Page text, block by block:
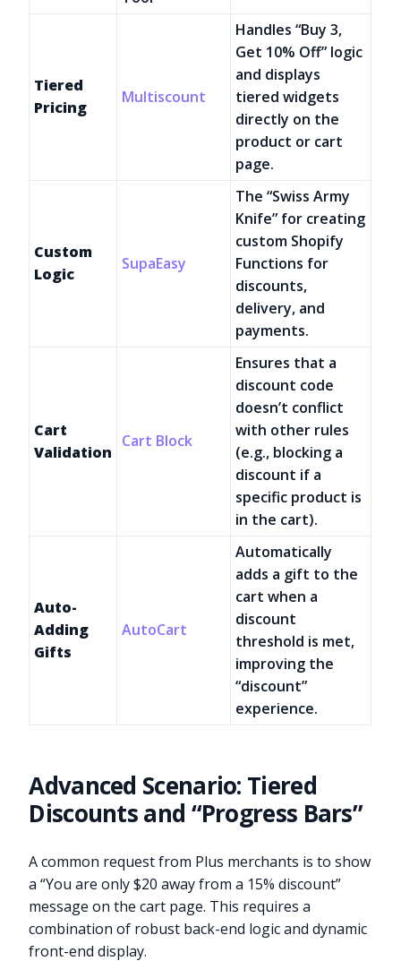
Tiered
Pricing
Multiscount
Handles “Buy 3,
Get 10% Off” logic
and displays
tiered widgets
directly on the
product or cart
page.
Custom
Logic
SupaEasy
The “Swiss Army
Knife” for creating
custom Shopify
Functions for
discounts,
delivery, and
payments.
Cart
Validation
Cart Block
Ensures that a
discount code
doesn’t conflict
with other rules
(e.g., blocking a
discount if a
specific product is
in the cart).
Auto-
Adding
Gifts
AutoCart
Automatically
adds a gift to the
cart when a
discount
threshold is met,
improving the
“discount”
experience.
Advanced Scenario: Tiered
Discounts and “Progress Bars”
A common request from Plus merchants is to show
a “You are only $20 away from a 15% discount”
message on the cart page. This requires a
combination of robust back-end logic and dynamic
front-end display.